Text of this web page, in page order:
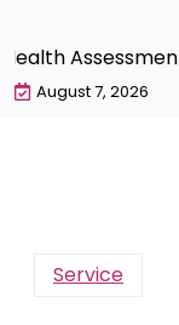
August 7, 2026
Service